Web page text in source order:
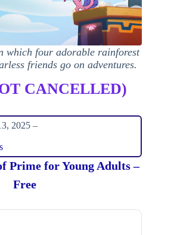
which four adorable rainforest
friends go on adventures.
CANCELLED)
2025 –
Prime for Young Adults –
Free